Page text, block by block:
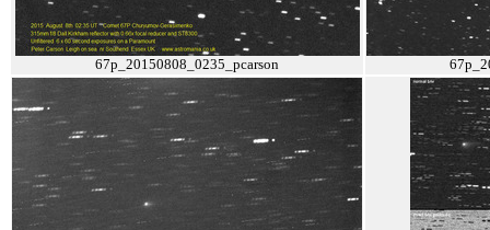
67p_20150808_0235_pcarson